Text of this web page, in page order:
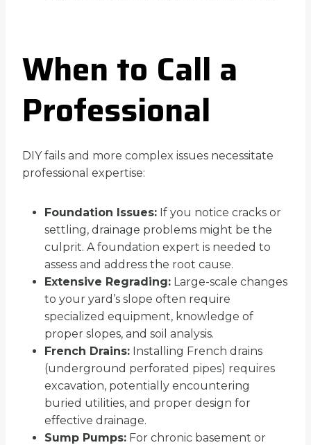
When to Call a
Professional
DIY fails and more complex issues necessitate
professional expertise:
Foundation Issues: If you notice cracks or
settling, drainage problems might be the
culprit. A foundation expert is needed to
assess and address the root cause.
Extensive Regrading: Large-scale changes
to your yard’s slope often require
specialized equipment, knowledge of
proper slopes, and soil analysis.
French Drains: Installing French drains
(underground perforated pipes) requires
excavation, potentially encountering
buried utilities, and proper design for
effective drainage.
Sump Pumps: For chronic basement or